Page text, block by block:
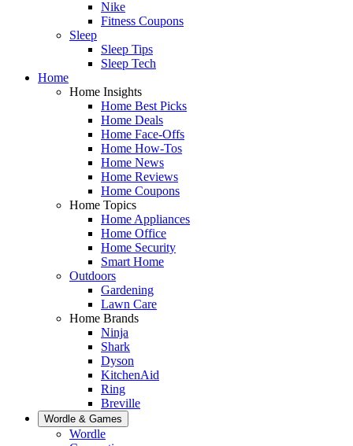
Nike
Fitness Coupons
Sleep
Sleep Tips
Sleep Tech
Home
Home Insights
Home Best Picks
Home Deals
Home Face-Offs
Home How-Tos
Home News
Home Reviews
Home Coupons
Home Topics
Home Appliances
Home Office
Home Security
Smart Home
Outdoors
Gardening
Lawn Care
Home Brands
Ninja
Shark
Dyson
KitchenAid
Ring
Breville
Wordle & Games
Wordle